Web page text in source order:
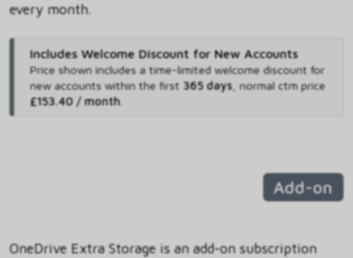
every month.
Includes Welcome Discount for New Accounts
Price shown includes a time-limited welcome discount for
new accounts within the first 365 days, normal ctm price
£153.40 / month.
Add-on
OneDrive Extra Storage is an add-on subscription